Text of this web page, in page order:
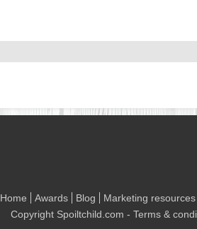
Home Awards Blog Marketing resources
Copyright Spoiltchild.com - Terms &